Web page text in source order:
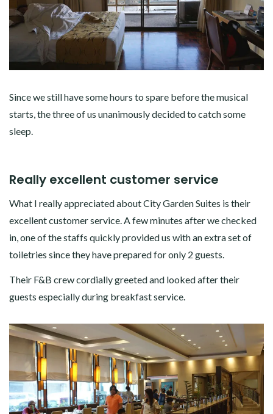
Since we still have some hours to spare before the musical
starts, the three of us unanimously decided to catch some
sleep.
Really excellent customer service
What I really appreciated about City Garden Suites is their
excellent customer service. A few minutes after we checked
in, one of the staffs quickly provided us with an extra set of
toiletries since they have prepared for only 2 guests.
Their F&B crew cordially greeted and looked after their
guests especially during breakfast service.